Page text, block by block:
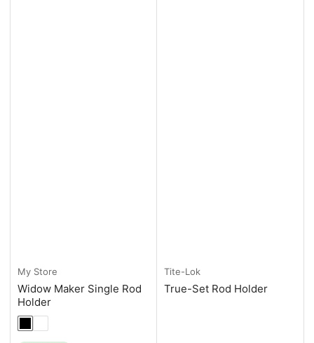
My Store
Widow Maker Single Rod
Holder
Tite-Lok
True-Set Rod Holder